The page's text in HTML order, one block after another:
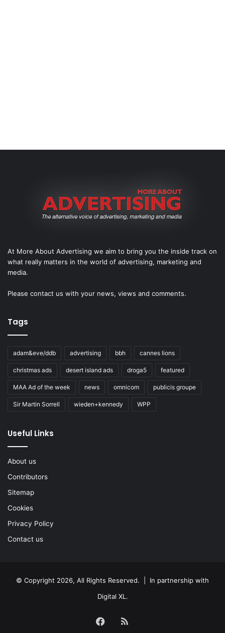
At More About Advertising we aim to bring you the inside track on
what really matters in the world of advertising, marketing and
media.
Please contact us with your news, views and comments.
Tags
adam&eve/ddb advertising bbh cannes lions
christmas ads desert island ads droga5 featured
MAA Ad of the week news omnicom publicis groupe
Sir Martin Sorrell wieden+kennedy WPP
Useful Links
About us
Contributors
Sitemap
Cookies
Privacy Policy
Contact us
© Copyright 2026, All Rights Reserved. | In partnership with
Digital XL .
Facebook
RSS